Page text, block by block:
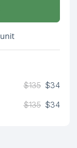
$135 $34
$135 $34